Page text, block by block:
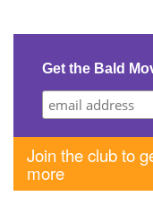
Get the Bald
Join the club to
more